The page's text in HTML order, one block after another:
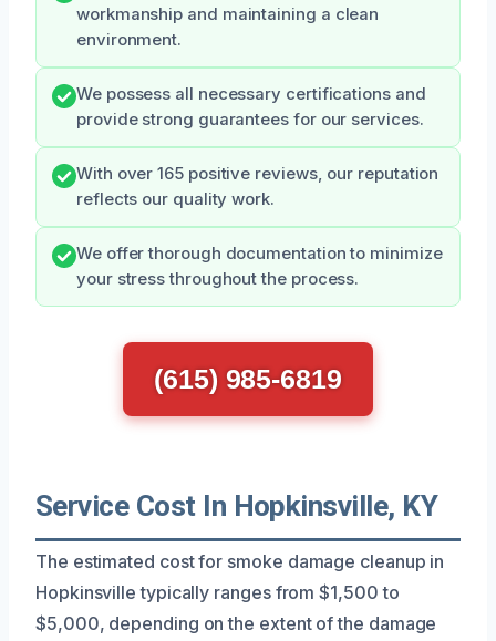
workmanship and maintaining a clean
environment.
We possess all necessary certifications and
provide strong guarantees for our services.
With over 165 positive reviews, our reputation
reflects our quality work.
We offer thorough documentation to minimize
your stress throughout the process.
(615) 985-6819
Service Cost In Hopkinsville, KY
The estimated cost for smoke damage cleanup in
Hopkinsville typically ranges from $1,500 to
$5,000, depending on the extent of the damage